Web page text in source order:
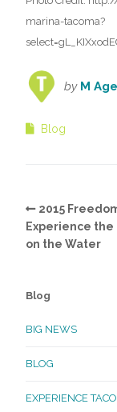
marina-tacoma?
by M
Blog
2015
Experience
on the Water
Blog
BIG NEWS
BLOG
EXPERIENCE